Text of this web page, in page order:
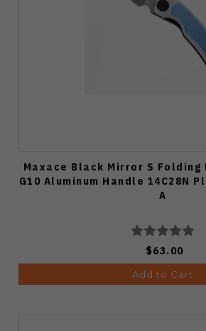
Maxace Black Mirror S Folding
G10 Aluminum Handle 14C28N
A
$63.00
Add to Cart